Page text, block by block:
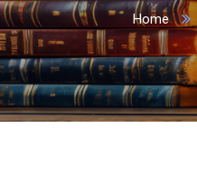
Home